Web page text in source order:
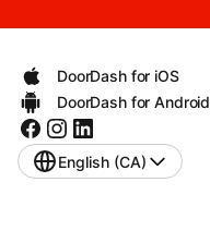
DoorDash for iOS
DoorDash for Android
English (CA)